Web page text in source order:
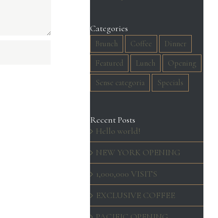
Categories
Brunch Coffee
Dinner
Featured
Lunch
Opening
Sense categoria
Specials
Recent Posts
Hello world!
NEW YORK OPENING
1,000,000 VISITS
EXCLUSIVE COFFEE